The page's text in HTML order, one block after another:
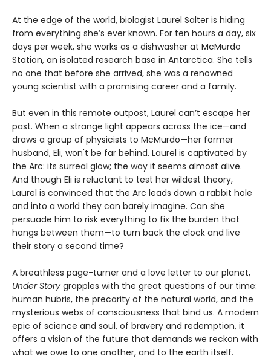
At the edge of the world, biologist Laurel Salter is hiding
from everything she’s ever known. For ten hours a day, six
days per week, she works as a dishwasher at McMurdo
Station, an isolated research base in Antarctica. She tells
no one that before she arrived, she was a renowned
young scientist with a promising career and a family.
But even in this remote outpost, Laurel can’t escape her
past. When a strange light appears across the ice—and
draws a group of physicists to McMurdo—her former
husband, Eli, won't be far behind. Laurel is captivated by
the Arc: its surreal glow; the way it seems almost alive.
And though Eli is reluctant to test her wildest theory,
Laurel is convinced that the Arc leads down a rabbit hole
and into a world they can barely imagine. Can she
persuade him to risk everything to fix the burden that
hangs between them—to turn back the clock and live
their story a second time?
A breathless page-turner and a love letter to our planet,
Under Story grapples with the great questions of our time:
human hubris, the precarity of the natural world, and the
mysterious webs of consciousness that bind us. A modern
epic of science and soul, of bravery and redemption, it
offers a vision of the future that demands we reckon with
what we owe to one another, and to the earth itself.